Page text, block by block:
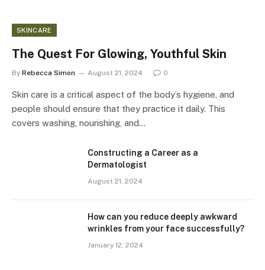
SKINCARE
The Quest For Glowing, Youthful Skin
By Rebecca Simon August 21, 2024 0
Skin care is a critical aspect of the body’s hygiene, and
people should ensure that they practice it daily. This
covers washing, nourishing, and…
Constructing a Career as a
Dermatologist
August 21, 2024
How can you reduce deeply awkward
wrinkles from your face successfully?
January 12, 2024